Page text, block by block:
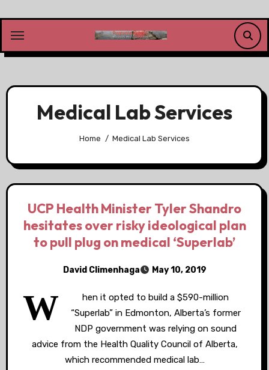
content
Medical Lab Services
Home Medical Lab Services
UCP Health Minister Tyler Shandro
hesitates over risky ideological plan
to pull plug on medical ‘Superlab’
David Climenhaga May 10, 2019
W
hen it opted to build a $590-million
“Superlab” in Edmonton, Alberta’s former
NDP government was relying on sound
advice from the Health Quality Council of Alberta,
which recommended medical lab…